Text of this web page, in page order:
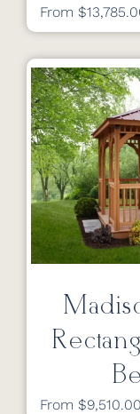
From
From $9,510.00